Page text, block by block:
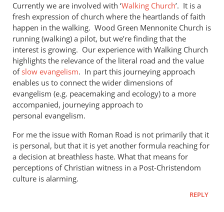
Currently we are involved with ‘Walking Church’. It is a
fresh expression of church where the heartlands of faith
happen in the walking. Wood Green Mennonite Church is
running (walking) a pilot, but we’re finding that the
interest is growing. Our experience with Walking Church
highlights the relevance of the literal road and the value
ofslow evangelism. In part this journeying approach
enables us to connect the wider dimensions of
evangelism (e.g. peacemaking and ecology) to a more
accompanied, journeying approach to
personal evangelism.
For me the issue with Roman Road is not primarily that it
is personal, but that it is yet another formula reaching for
a decision at breathless haste. What that means for
perceptions of Christian witness in a Post-Christendom
culture is alarming.
REPLY